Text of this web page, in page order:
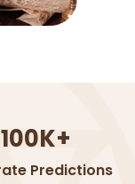
100K+
Predictions